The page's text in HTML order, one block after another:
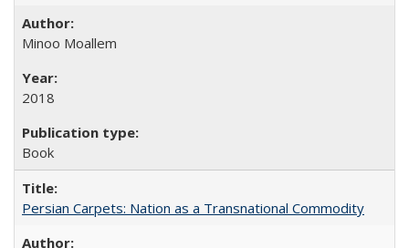
Minoo Moallem
2018
Book
Persian Carpets: Nation as a Transnational Commodity